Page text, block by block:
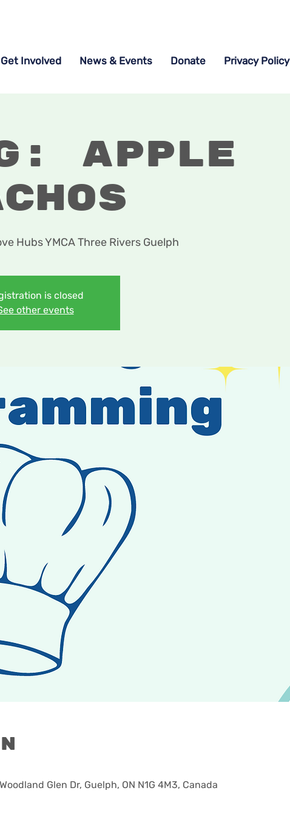
Get Involved News & Events Donate Privacy Policy
Apple
Hubs YMCA Three Rivers Guelph
is closed
other events
Glen Dr, Guelph, ON N1G 4M3, Canada